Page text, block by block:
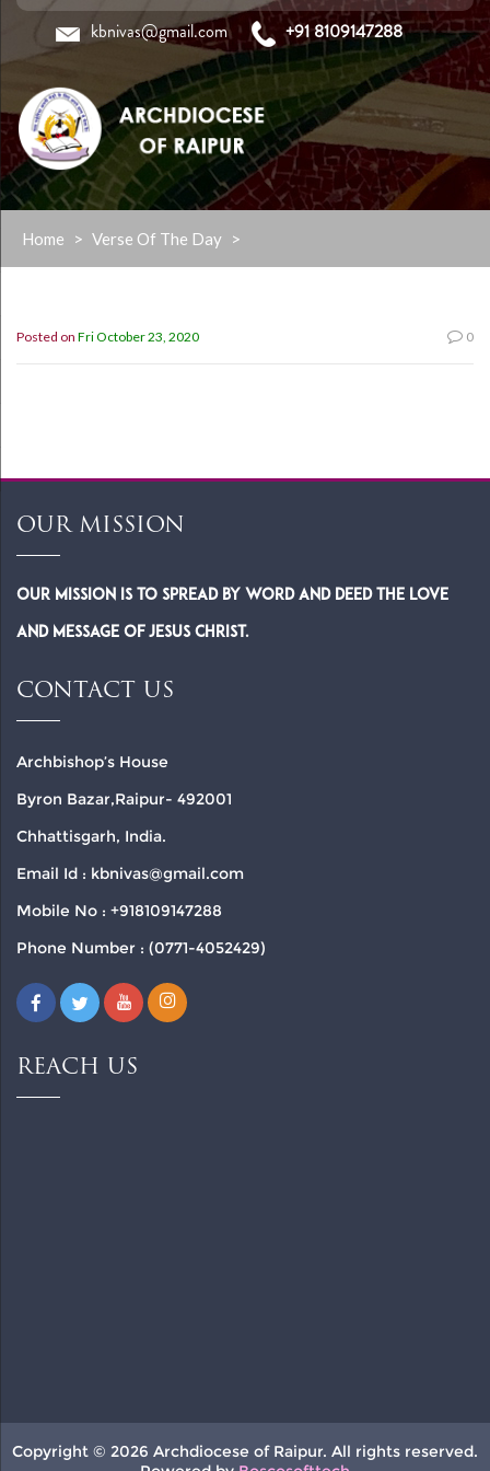
content
kbnivas@gmail.com +91 8109147288
Home > Verse Of The Day >
Posted on Fri October 23, 2020 0
OUR MISSION
Our Mission is to spread by word and deed the Love
and Message of Jesus Christ.
CONTACT US
Archbishop’s House
Byron Bazar,Raipur- 492001
Chhattisgarh, India.
Email Id : kbnivas@gmail.com
Mobile No : +918109147288
Phone Number : (0771-4052429)
REACH US
Copyright © 2026 Archdiocese of Raipur. All rights reserved.